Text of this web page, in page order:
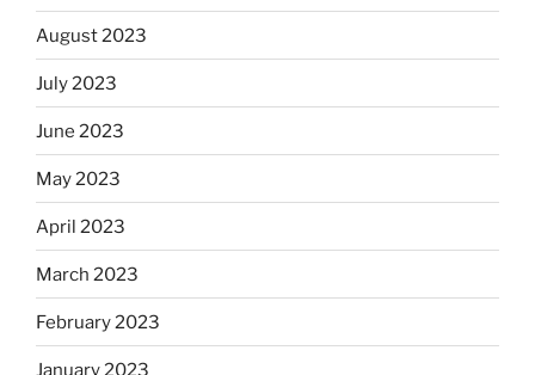
August 2023
July 2023
June 2023
May 2023
April 2023
March 2023
February 2023
January 2023